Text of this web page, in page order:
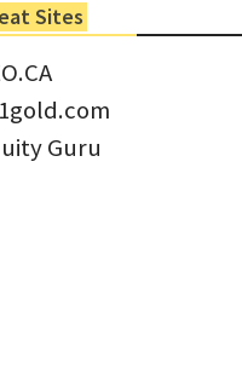
Larsen, CEO of Eloro...
Sites
Guru